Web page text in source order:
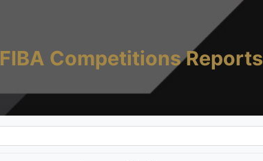
FIBA Competitions Reports